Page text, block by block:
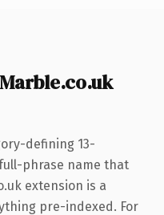
defining 13-
phrase name that
extension is a
pre-indexed. For